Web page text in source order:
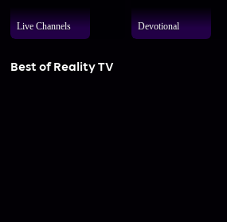
Live Channels Devotional
Best of Reality TV